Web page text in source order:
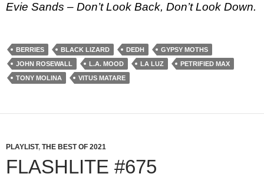
Evie Sands – Don’t Look Back, Don’t Look Down.
BERRIES BLACK LIZARD DEDH
GYPSY MOTHS
JOHN ROSEWALL
L.A. MOOD LA LUZ
PETRIFIED MAX
TONY MOLINA
VITUS MATARE
PLAYLIST, THE BEST OF 2021
FLASHLITE #675